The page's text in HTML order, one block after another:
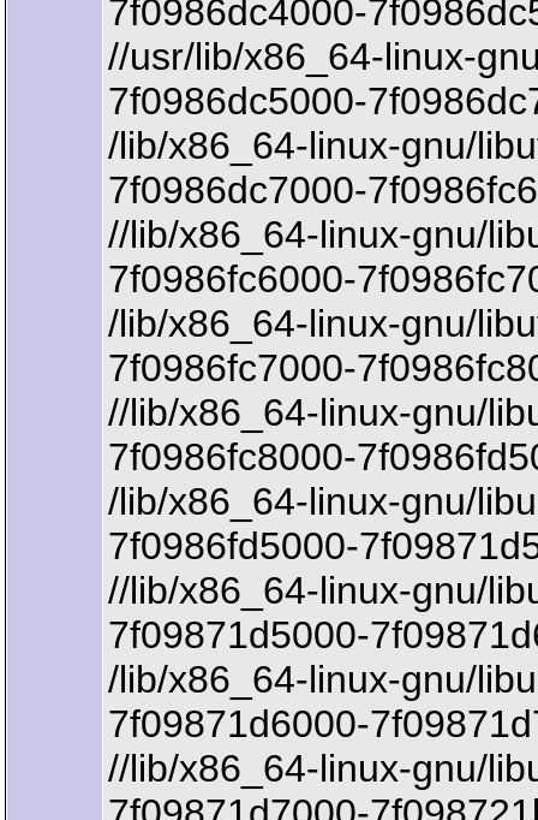
7f0986dc4000-
//usr/lib/x86_64-linux-
7f0986dc5000-
/lib/x86_64-linux-gnu/
7f0986dc7000-
//lib/x86_64-linux-gnu/
7f0986fc6000-
/lib/x86_64-linux-gnu/
7f0986fc7000-
//lib/x86_64-linux-gnu/
7f0986fc8000-
/lib/x86_64-linux-gnu/
7f0986fd5000-
//lib/x86_64-linux-gnu/
7f09871d5000-
/lib/x86_64-linux-gnu/
7f09871d6000-
//lib/x86_64-linux-gnu/